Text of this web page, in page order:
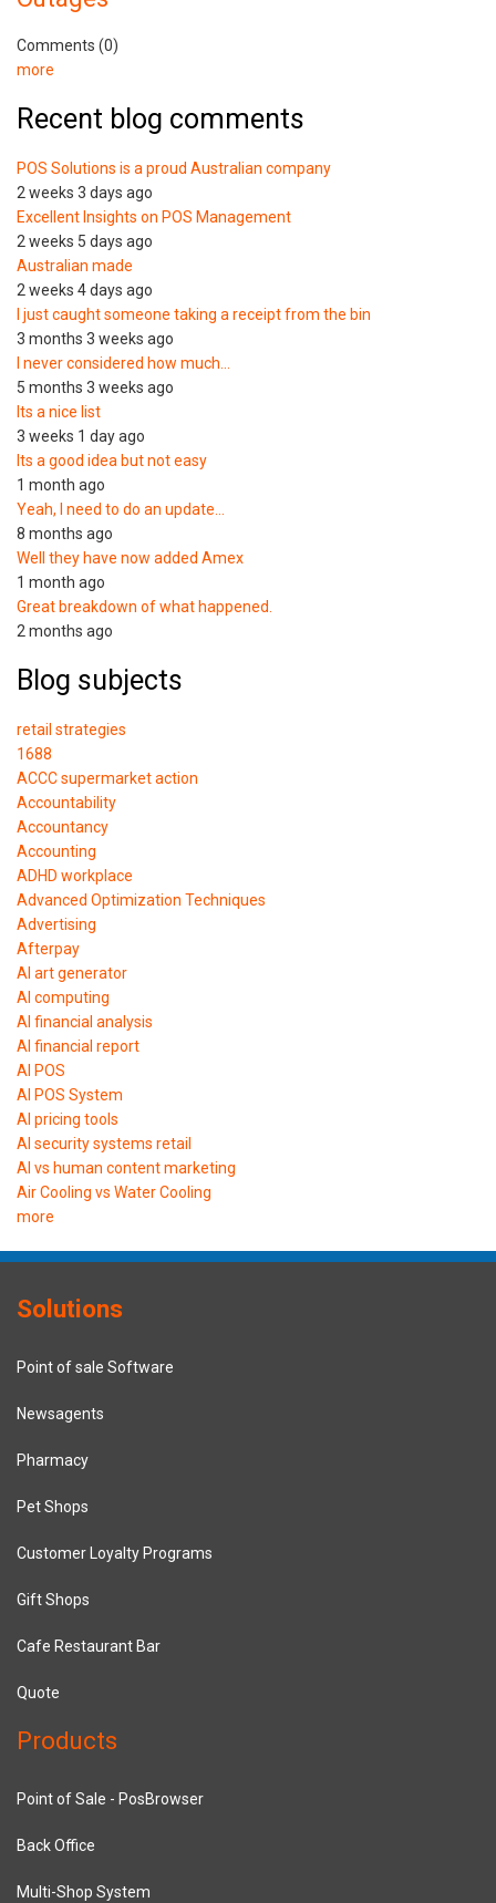
Comments (0)
more
Recent blog comments
POS Solutions is a proud Australian company
2 weeks 3 days ago
Excellent Insights on POS Management
2 weeks 5 days ago
Australian made
2 weeks 4 days ago
I just caught someone taking a receipt from the bin
3 months 3 weeks ago
I never considered how much…
5 months 3 weeks ago
Its a nice list
3 weeks 1 day ago
Its a good idea but not easy
1 month ago
Yeah, I need to do an update…
8 months ago
Well they have now added Amex
1 month ago
Great breakdown of what happened.
2 months ago
Blog subjects
retail strategies
1688
ACCC supermarket action
Accountability
Accountancy
Accounting
ADHD workplace
Advanced Optimization Techniques
Advertising
Afterpay
AI art generator
AI computing
AI financial analysis
AI financial report
AI POS
AI POS System
AI pricing tools
AI security systems retail
AI vs human content marketing
Air Cooling vs Water Cooling
more
Solutions
Point of sale Software
Newsagents
Pharmacy
Pet Shops
Customer Loyalty Programs
Gift Shops
Cafe Restaurant Bar
Quote
Products
Point of Sale - PosBrowser
Back Office
Multi-Shop System